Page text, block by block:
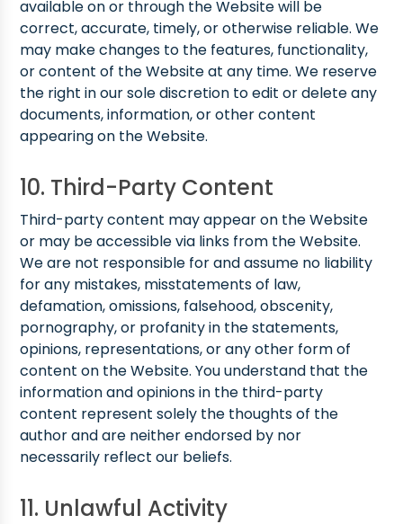
available on or through the Website will be
correct, accurate, timely, or otherwise reliable. We
may make changes to the features, functionality,
or content of the Website at any time. We reserve
the right in our sole discretion to edit or delete any
documents, information, or other content
appearing on the Website.
10. Third-Party Content
Third-party content may appear on the Website
or may be accessible via links from the Website.
We are not responsible for and assume no liability
for any mistakes, misstatements of law,
defamation, omissions, falsehood, obscenity,
pornography, or profanity in the statements,
opinions, representations, or any other form of
content on the Website. You understand that the
information and opinions in the third-party
content represent solely the thoughts of the
author and are neither endorsed by nor
necessarily reflect our beliefs.
11. Unlawful Activity